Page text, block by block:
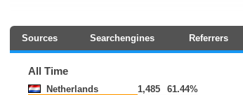
Sources Searchengines Referrers
All Time
Netherlands 1,485
61.44%